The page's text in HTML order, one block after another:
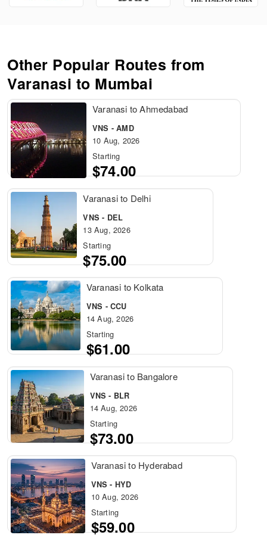
Other Popular Routes from
Varanasi to Mumbai
Varanasi to Ahmedabad
VNS - AMD
10 Aug, 2026
Starting
$74.00
Varanasi to Delhi
VNS - DEL
13 Aug, 2026
Starting
$75.00
Varanasi to Kolkata
VNS - CCU
14 Aug, 2026
Starting
$61.00
Varanasi to Bangalore
VNS - BLR
14 Aug, 2026
Starting
$73.00
Varanasi to Hyderabad
VNS - HYD
10 Aug, 2026
Starting
$59.00